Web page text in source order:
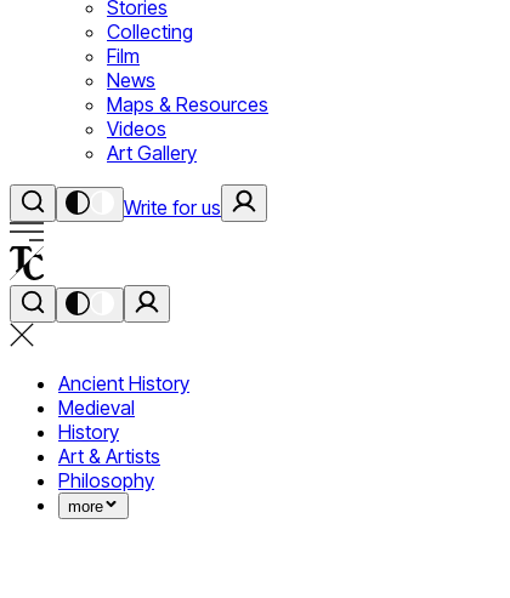
Stories
Collecting
Film
News
Maps & Resources
Videos
Art Gallery
Write for us
Ancient History
Medieval
History
Art & Artists
Philosophy
more